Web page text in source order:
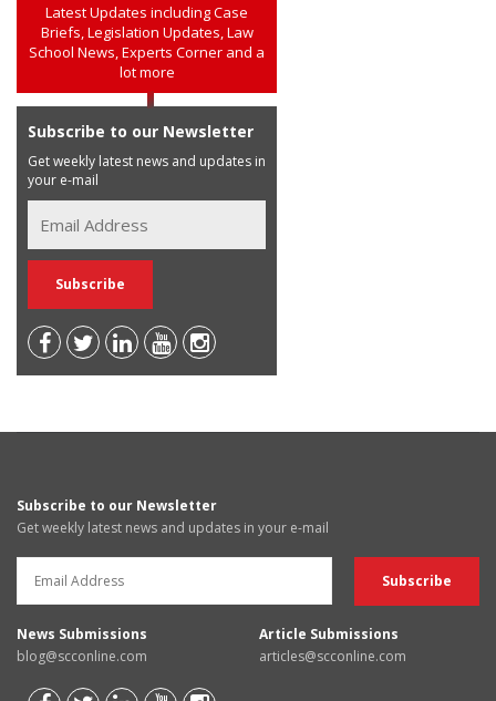
Latest Updates including Case
Briefs, Legislation Updates, Law
School News, Experts Corner and a
lot more
Subscribe to our Newsletter
Get weekly latest news and updates in
your e-mail
Subscribe to our Newsletter
Get weekly latest news and updates in your e-mail
News Submissions
blog@scconline.com
Article Submissions
articles@scconline.com